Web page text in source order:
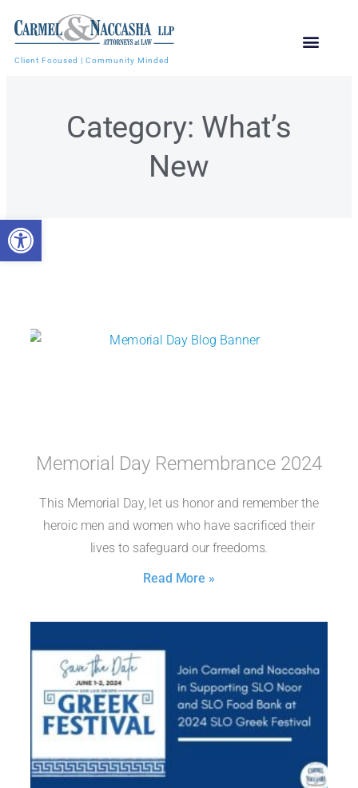
Open toolbar
Client Focused | Community Minded
Category: What’s
New
Memorial Day Remembrance 2024
This Memorial Day, let us honor and remember the
heroic men and women who have sacrificed their
lives to safeguard our freedoms.
Read More »